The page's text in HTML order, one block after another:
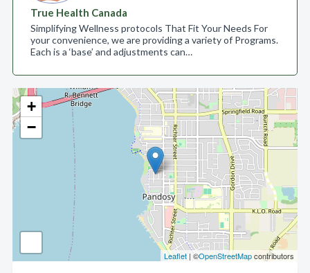
+
−
Leaflet | ©OpenStreetMapcontributors
True Health Canada
Simplifying Wellness protocols That Fit Your Needs For
your convenience, we are providing a variety of Programs.
Each is a ‘base’ and adjustments can…